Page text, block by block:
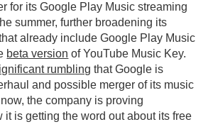
for its Google Play Music streaming
summer, further broadening its
already include Google Play Music
beta version of YouTube Music Key.
rumbling that Google is
and possible merger of its music
the company is proving
it is getting the word out about its free